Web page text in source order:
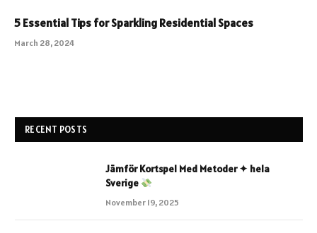
5 Essential Tips for Sparkling Residential Spaces
March 28, 2024
RECENT POSTS
Jämför Kortspel Med Metoder ✦ hela
Sverige
November 19, 2025